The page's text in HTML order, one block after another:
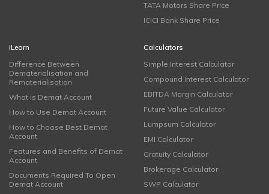
TATA Motors Share Price
ICICI Bank Share Price
iLearn
Difference Between
Dematerialisation and
Rematerialisation
What is Demat Account
How to Use Demat Account
How to Choose Best Demat
Account
Features and Benefits of Demat
Account
Documents Required To Open
Demat Account
Calculators
Simple Interest Calculator
Compound Interest Calculator
EBITDA Margin Calculator
Future Value Calculator
Lumpsum Calculator
EMI Calculator
Gratuity Calculator
Brokerage Calculator
SWP Calculator